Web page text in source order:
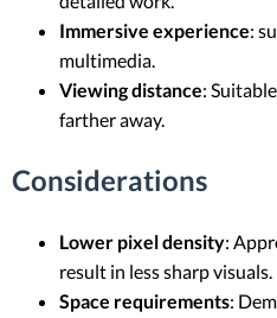
Immersive experience:
multimedia.
Viewing distance:
farther away.
Considerations
Lower pixel density:
result in less sharp visuals.
Space requirements: